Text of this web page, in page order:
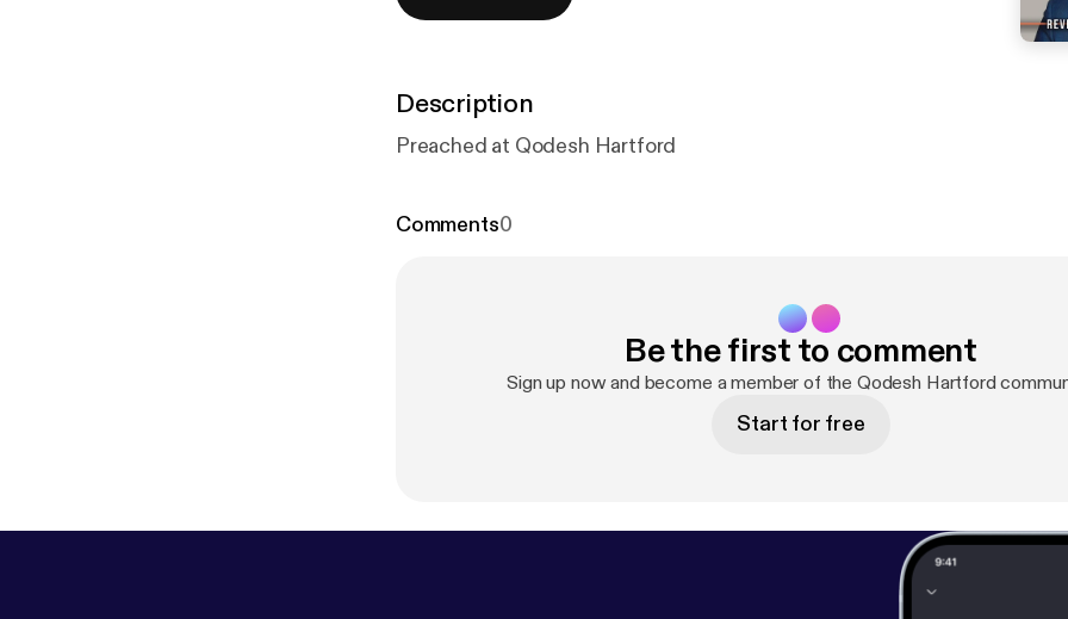
Description
Preached at Qodesh Hartford
Comments0
Be the first to comment
Sign up now and become a member of the Qodesh Hartford
Start for free